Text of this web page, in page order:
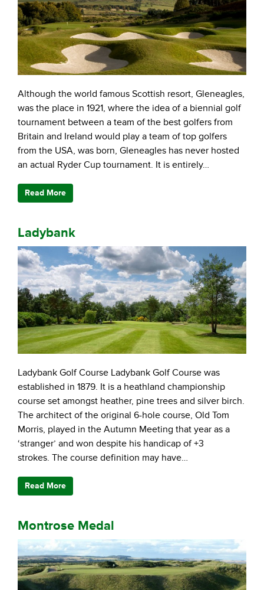
Although the world famous Scottish resort, Gleneagles,
was the place in 1921, where the idea of a biennial golf
tournament between a team of the best golfers from
Britain and Ireland would play a team of top golfers
from the USA, was born, Gleneagles has never hosted
an actual Ryder Cup tournament. It is entirely…
Read More
Ladybank
Ladybank Golf Course Ladybank Golf Course was
established in 1879. It is a heathland championship
course set amongst heather, pine trees and silver birch.
The architect of the original 6-hole course, Old Tom
Morris, played in the Autumn Meeting that year as a
‘stranger’ and won despite his handicap of +3
strokes. The course definition may have…
Read More
Montrose Medal